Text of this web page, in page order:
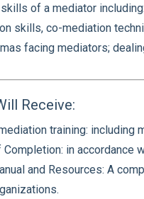
skills of a mediator
skills, co-mediation
facing mediators;
Receive:
training: including
in accordance
and Resources: A